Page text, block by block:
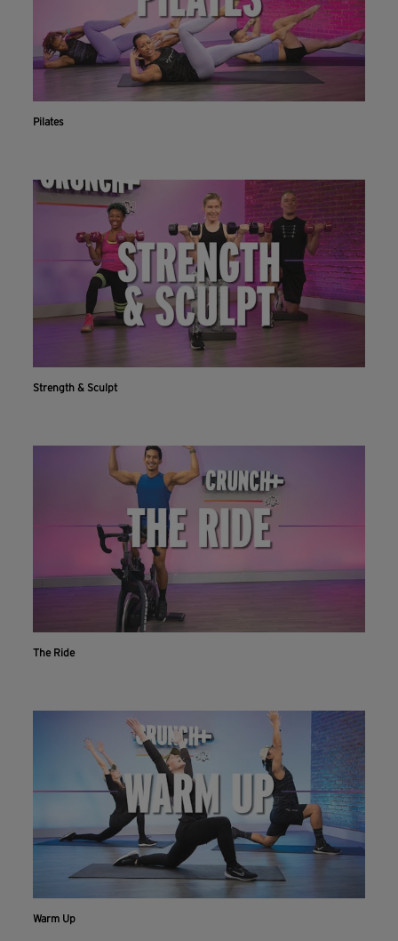
INSTALL NOW CONTINUE ON WEBSITE
Pilates
Strength & Sculpt
The Ride
Warm Up